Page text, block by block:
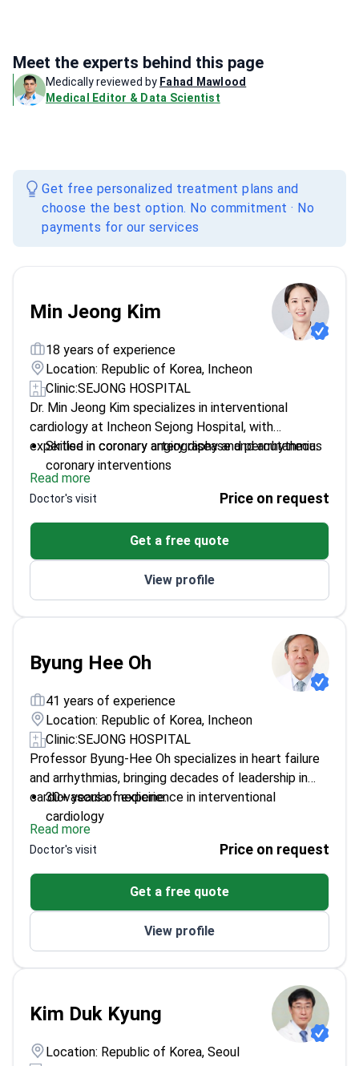
Meet the experts behind this page
Medically reviewed by Fahad Mawlood
Medical Editor & Data Scientist
Get free personalized treatment plans and
choose the best option. No commitment · No
payments for our services
Min Jeong Kim
18 years of experience
Location: Republic of Korea, Incheon
Clinic:SEJONG HOSPITAL
Dr. Min Jeong Kim specializes in interventional
cardiology at Incheon Sejong Hospital, with
expertise in coronary artery disease and arrhythmia.
Skilled in coronary angiography and percutaneous
coronary interventions
Focuses on evidence-based care and
personalized treatment plans
Trained at Seoul National University College of
Emphasizes preventive cardiology and long-term
heart disease management
Read more
Doctor's visit Price on request
Get a free quote
View profile
Byung Hee Oh
41 years of experience
Location: Republic of Korea, Incheon
Clinic:SEJONG HOSPITAL
Professor Byung-Hee Oh specializes in heart failure
and arrhythmias, bringing decades of leadership in
cardiovascular medicine.
30+ years of experience in interventional
cardiology
Former President of the Korean Society of
Cardiology
Author of hundreds of peer-reviewed cardiology
Graduated and trained at Seoul National University
Read more
Doctor's visit Price on request
Get a free quote
View profile
Kim Duk Kyung
Location: Republic of Korea, Seoul